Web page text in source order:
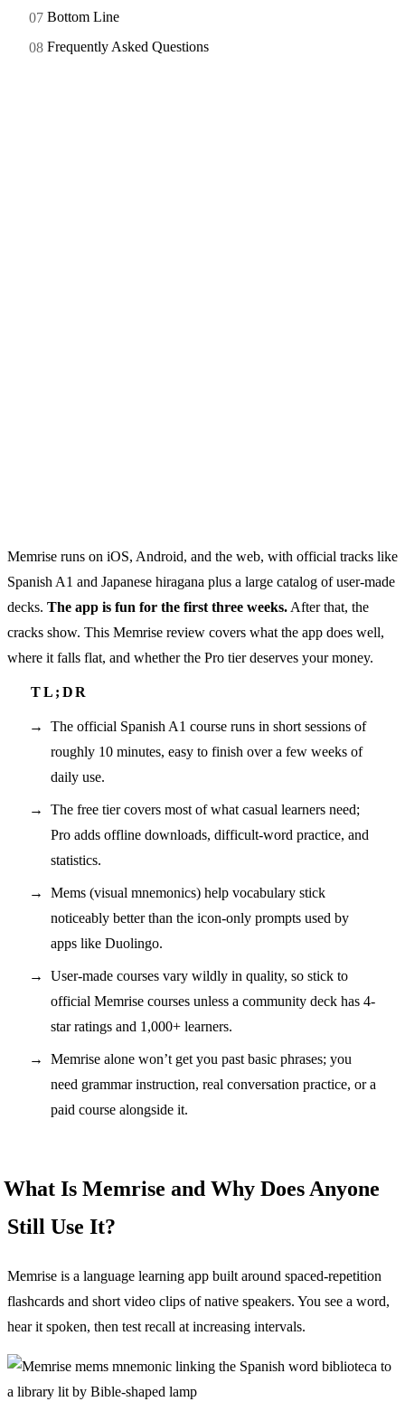
Bottom Line
Frequently Asked Questions
Memrise runs on iOS, Android, and the web, with official tracks like
Spanish A1 and Japanese hiragana plus a large catalog of user-made
decks. The app is fun for the first three weeks. After that, the
cracks show. This Memrise review covers what the app does well,
where it falls flat, and whether the Pro tier deserves your money.
The official Spanish A1 course runs in short sessions of
roughly 10 minutes, easy to finish over a few weeks of
daily use.
The free tier covers most of what casual learners need;
Pro adds offline downloads, difficult-word practice, and
statistics.
Mems (visual mnemonics) help vocabulary stick
noticeably better than the icon-only prompts used by
apps like Duolingo.
User-made courses vary wildly in quality, so stick to
official Memrise courses unless a community deck has 4-
star ratings and 1,000+ learners.
Memrise alone won’t get you past basic phrases; you
need grammar instruction, real conversation practice, or a
paid course alongside it.
What Is Memrise and Why Does Anyone
Still Use It?
Memrise is a language learning app built around spaced-repetition
flashcards and short video clips of native speakers. You see a word,
hear it spoken, then test recall at increasing intervals.